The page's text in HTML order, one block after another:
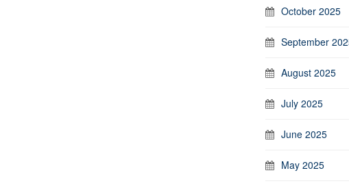
October 2025
September
August 2025
July 2025
June 2025
May 2025